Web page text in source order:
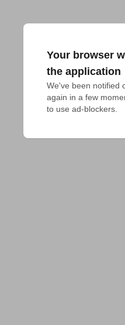
Your browser
the application
We've been notified
again in a few
to use ad-blockers.